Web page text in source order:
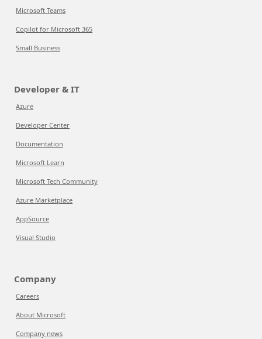
Microsoft Teams
Copilot for Microsoft 365
Small Business
Developer & IT
Azure
Developer Center
Documentation
Microsoft Learn
Microsoft Tech Community
Azure Marketplace
AppSource
Visual Studio
Company
Careers
About Microsoft
Company news